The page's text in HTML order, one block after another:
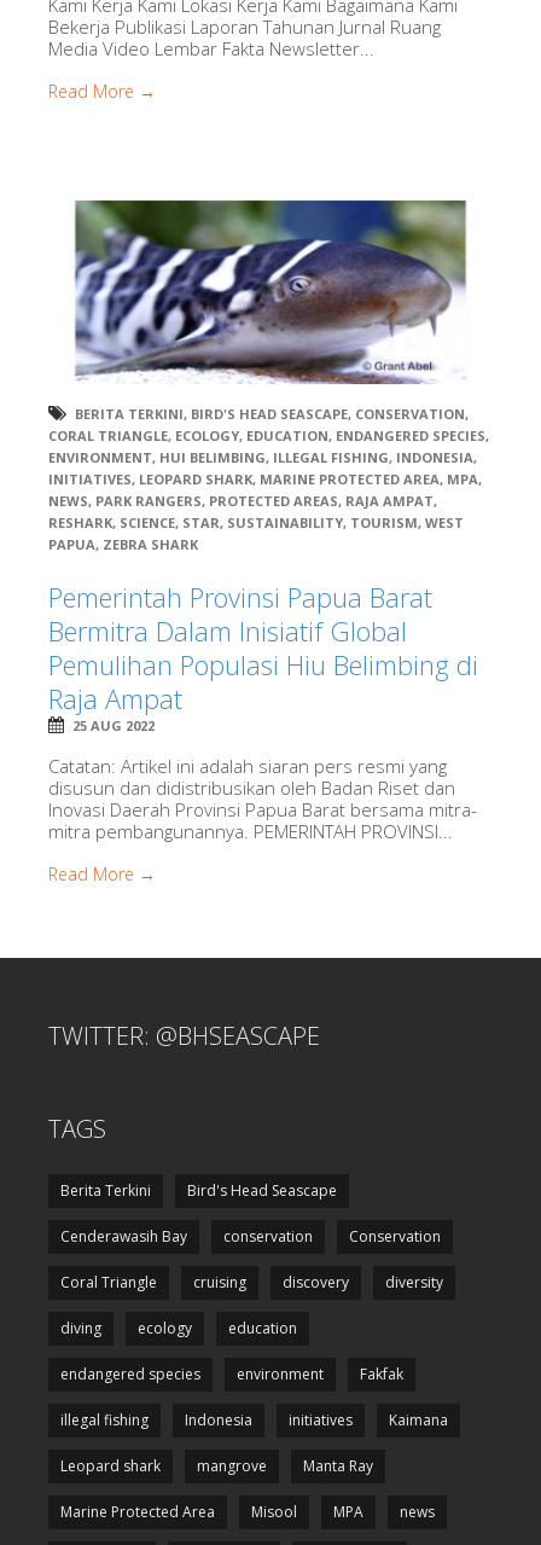
Bekerja Publikasi Laporan Tahunan Jurnal Ruang
Media Video Lembar Fakta Newsletter...
Read More →
BERITA TERKINI, BIRD'S HEAD SEASCAPE, CONSERVATION,
CORAL TRIANGLE, ECOLOGY, EDUCATION, ENDANGERED SPECIES,
ENVIRONMENT, HUI BELIMBING, ILLEGAL FISHING, INDONESIA,
INITIATIVES, LEOPARD SHARK, MARINE PROTECTED AREA, MPA,
NEWS, PARK RANGERS, PROTECTED AREAS, RAJA AMPAT,
RESHARK, SCIENCE, STAR, SUSTAINABILITY, TOURISM, WEST
PAPUA, ZEBRA SHARK
Pemerintah Provinsi Papua Barat
Bermitra Dalam Inisiatif Global
Pemulihan Populasi Hiu Belimbing di
Raja Ampat
25 AUG 2022
Catatan: Artikel ini adalah siaran pers resmi yang
disusun dan didistribusikan oleh Badan Riset dan
Inovasi Daerah Provinsi Papua Barat bersama mitra-
mitra pembangunannya. PEMERINTAH PROVINSI...
Read More →
TWITTER: @BHSEASCAPE
TAGS
Berita Terkini Bird's Head Seascape
Cenderawasih Bay conservation Conservation
Coral Triangle cruising discovery diversity
diving ecology education
endangered species environment Fakfak
illegal fishing Indonesia initiatives Kaimana
Leopard shark mangrove Manta Ray
Marine Protected Area Misool MPA news